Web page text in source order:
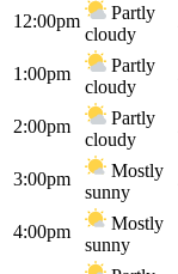
12:00pm
Partly
cloudy
1:00pm
Partly
cloudy
2:00pm
Partly
cloudy
3:00pm
Mostly
sunny
4:00pm
Mostly
sunny